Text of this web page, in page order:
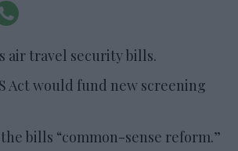
air travel security bills.
Act would fund new screening
bills “common-sense reform.”